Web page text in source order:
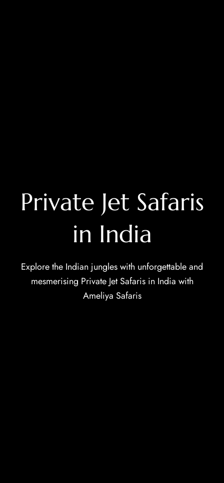
Private Jet Safaris
in India
Explore the Indian jungles with unforgettable and
mesmerising Private Jet Safaris in India with
Ameliya Safaris